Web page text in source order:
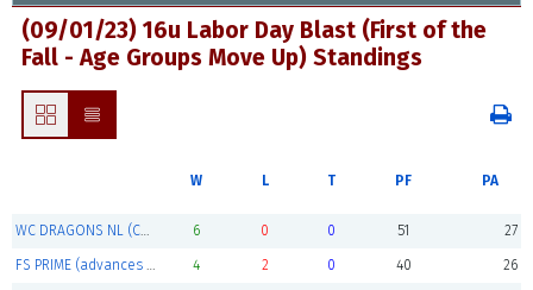
(09/01/23) 16u Labor Day Blast (First of the
Fall - Age Groups Move Up) Standings
W L T PF PA
WC DRAGONS NL (Champions) 6 0 0 51 27
FS PRIME (advances to playoffs) 4 2 0 40 26